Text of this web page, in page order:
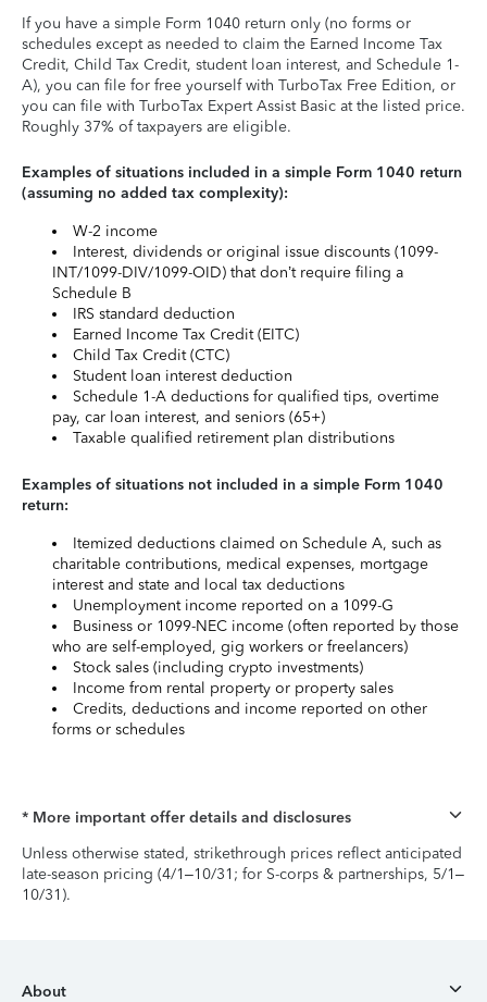
If you have a simple Form 1040 return only (no forms or
schedules except as needed to claim the Earned Income Tax
Credit, Child Tax Credit, student loan interest, and Schedule 1-
A), you can file for free yourself with TurboTax Free Edition, or
you can file with TurboTax Expert Assist Basic at the listed price.
Roughly 37% of taxpayers are eligible.
Examples of situations included in a simple Form 1040 return
(assuming no added tax complexity):
W-2 income
Interest, dividends or original issue discounts (1099-
INT/1099-DIV/1099-OID) that don’t require filing a
Schedule B
IRS standard deduction
Earned Income Tax Credit (EITC)
Child Tax Credit (CTC)
Student loan interest deduction
Schedule 1-A deductions for qualified tips, overtime
pay, car loan interest, and seniors (65+)
Taxable qualified retirement plan distributions
Examples of situations not included in a simple Form 1040
return:
Itemized deductions claimed on Schedule A, such as
charitable contributions, medical expenses, mortgage
interest and state and local tax deductions
Unemployment income reported on a 1099-G
Business or 1099-NEC income (often reported by those
who are self-employed, gig workers or freelancers)
Stock sales (including crypto investments)
Income from rental property or property sales
Credits, deductions and income reported on other
forms or schedules
* More important offer details and disclosures
Unless otherwise stated, strikethrough prices reflect anticipated
late-season pricing (4/1–10/31; for S-corps & partnerships, 5/1–
10/31).
About